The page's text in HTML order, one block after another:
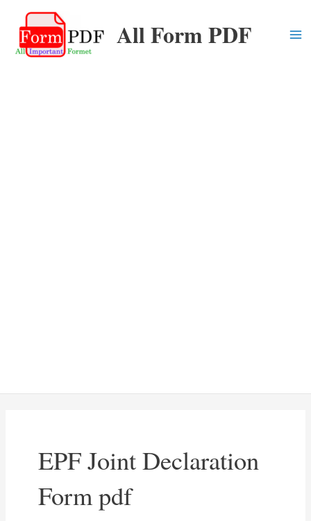
content
All Form PDF
EPF Joint Declaration
Form pdf